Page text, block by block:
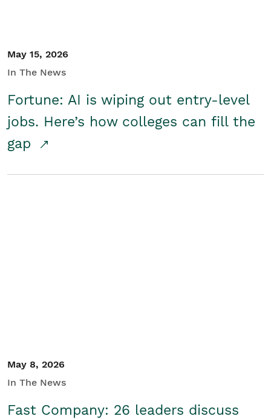
May 15, 2026
In The News
Fortune: AI is wiping out entry-level
jobs. Here’s how colleges can fill the
gap
May 8, 2026
In The News
Fast Company: 26 leaders discuss